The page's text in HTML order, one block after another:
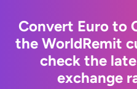
Convert Euro to
the WorldRemit
check the
exchange